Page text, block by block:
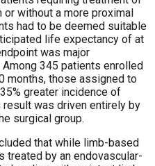
without a more proximal
had to be deemed suitable
life expectancy of at
was major
345 patients enrolled
months, those assigned to
greater incidence of
result was driven entirely by
surgical group.
that while limb-based
treated by an endovascular-